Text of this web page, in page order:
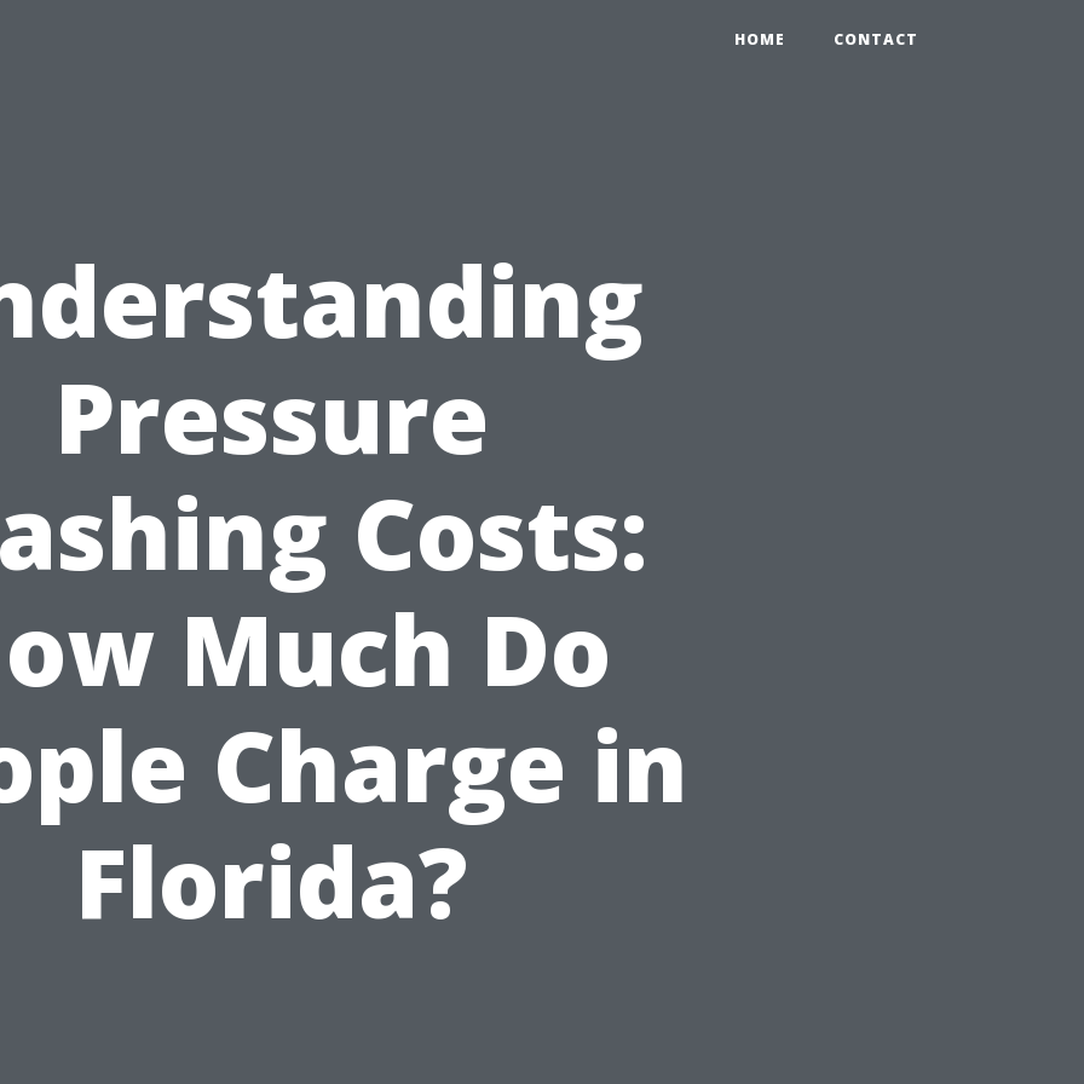
HOME CONTACT
Pressure
Costs:
Much Do
Charge in
Florida?